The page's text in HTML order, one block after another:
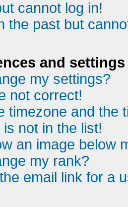
cannot log in!
the past but
and settings
my settings?
not correct!
timezone and the
not in the list!
an image below
my rank?
email link for a